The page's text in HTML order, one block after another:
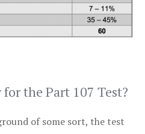
the Part 107 Test?
of some sort, the test